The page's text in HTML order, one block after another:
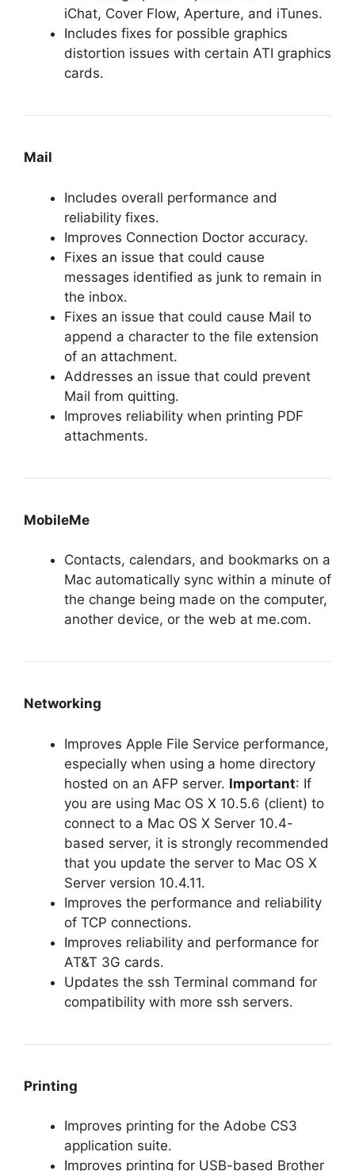
iChat, Cover Flow, Aperture, and iTunes.
Includes fixes for possible graphics
distortion issues with certain ATI graphics
cards.
Mail
Includes overall performance and
reliability fixes.
Improves Connection Doctor accuracy.
Fixes an issue that could cause
messages identified as junk to remain in
the inbox.
Fixes an issue that could cause Mail to
append a character to the file extension
of an attachment.
Addresses an issue that could prevent
Mail from quitting.
Improves reliability when printing PDF
attachments.
MobileMe
Contacts, calendars, and bookmarks on a
Mac automatically sync within a minute of
the change being made on the computer,
another device, or the web at me.com.
Networking
Improves Apple File Service performance,
especially when using a home directory
hosted on an AFP server. Important: If
you are using Mac OS X 10.5.6 (client) to
connect to a Mac OS X Server 10.4-
based server, it is strongly recommended
that you update the server to Mac OS X
Server version 10.4.11.
Improves the performance and reliability
of TCP connections.
Improves reliability and performance for
AT&T 3G cards.
Updates the ssh Terminal command for
compatibility with more ssh servers.
Printing
Improves printing for the Adobe CS3
application suite.
Improves printing for USB-based Brother